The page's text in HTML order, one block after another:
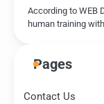
According to WEB
human training
Pages
Contact Us